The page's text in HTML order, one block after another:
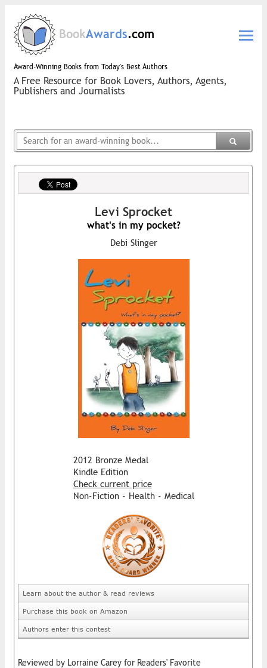
BookAwards.com
Award-Winning Books from Today's Best Authors
A Free Resource for Book Lovers, Authors, Agents,
Publishers and Journalists
Levi Sprocket
what's in my pocket?
Debi Slinger
2012 Bronze Medal
Kindle Edition
Check current price
Non-Fiction - Health - Medical
Learn about the author & read reviews
Purchase this book on Amazon
Authors enter this contest
Reviewed by Lorraine Carey for Readers' Favorite